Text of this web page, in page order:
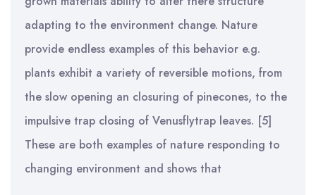
adapting to the environment change. Nature
provide endless examples of this behavior e.g.
plants exhibit a variety of reversible motions, from
the slow opening an closuring of pinecones, to the
impulsive trap closing of Venusflytrap leaves. [5]
These are both examples of nature responding to
changing environment and shows that